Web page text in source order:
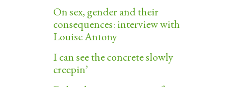
On sex, gender and their
consequences: interview with
Louise Antony
I can see the concrete slowly
creepin’